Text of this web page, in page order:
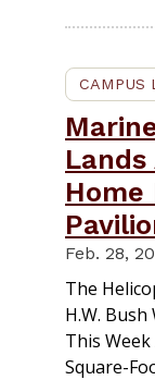
CAMPUS
Feb. 28,
The
H.W.
This Week
Square-